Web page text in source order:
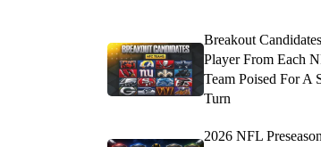
Breakout
Player From Each
Team Poised For A
Turn
2026 NFL Preseason